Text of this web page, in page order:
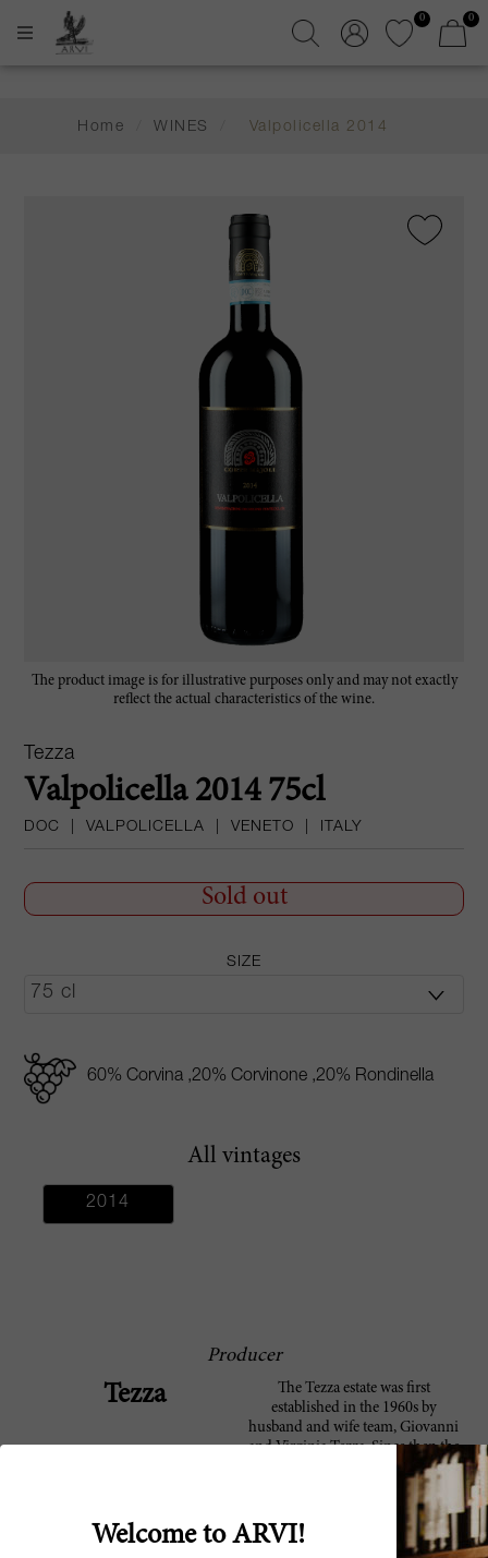
0 0
Home WINES Valpolicella 2014
The product image is for illustrative purposes only and may not exactly
reflect the actual characteristics of the wine.
Tezza
Valpolicella 2014 75cl
DOC VALPOLICELLA VENETO ITALY
Sold out
SIZE
60% Corvina ,20% Corvinone ,20% Rondinella
All vintages
2014
Producer
Tezza
The Tezza estate was first
established in the 1960s by
husband and wife team, Giovanni
and Virginia Tezza. Since then the
property has been passed down
within the family, and today, three
cousins, Flavio, Vanio and
Federico run the estate together.
Their years of experience in the
Welcome to ARVI!